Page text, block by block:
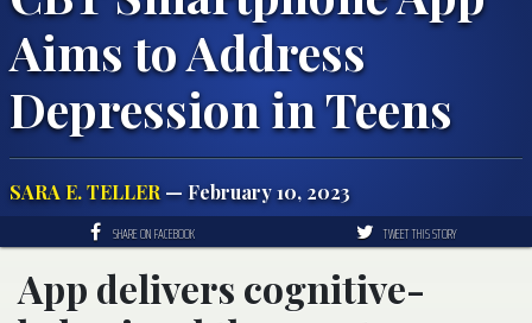
Aims to Address
Depression in Teens
SARA E. TELLER— February 10, 2023
SHARE ON FACEBOOK TWEET THIS STORY
App delivers cognitive-